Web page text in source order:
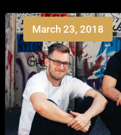
March 23, 2018